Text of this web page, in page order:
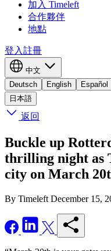
加入 Timeleft
合作夥伴
地點
登入註冊
中文
Deutsch
English Español
日本語
返回
Buckle up
thrilling night as
city on March
By Timeleft December 15,